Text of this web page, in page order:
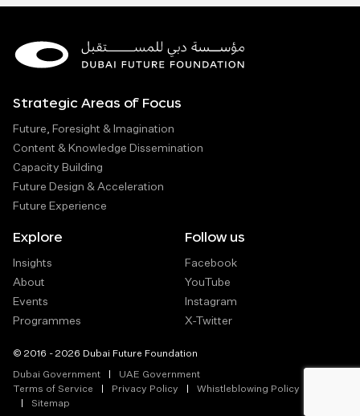
Strategic Areas of Focus
Future, Foresight & Imagination
Content & Knowledge Dissemination
Capacity Building
Future Design & Acceleration
Future Experience
Explore
Insights
About
Events
Programmes
Follow us
Facebook
YouTube
Instagram
X-Twitter
© 2016 - 2026 Dubai Future Foundation
Dubai Government
UAE Government
Terms of Service
Privacy Policy
Whistleblowing Policy
Sitemap